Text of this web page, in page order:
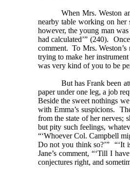
When Mrs. Weston
nearby table working on her
however, the young man
had calculated’” (240).
comment. To Mrs.
trying to make her
was very kind of you to be
But has Frank been
paper under one leg, a job
Beside the sweet nothings
with Emma’s suspicions.
from the state of her nerves;
but pity such feelings,
“‘Whoever Col. Campbell
Do not you think so?’” “‘It
Jane’s comment, “‘Till I
conjectures right, and